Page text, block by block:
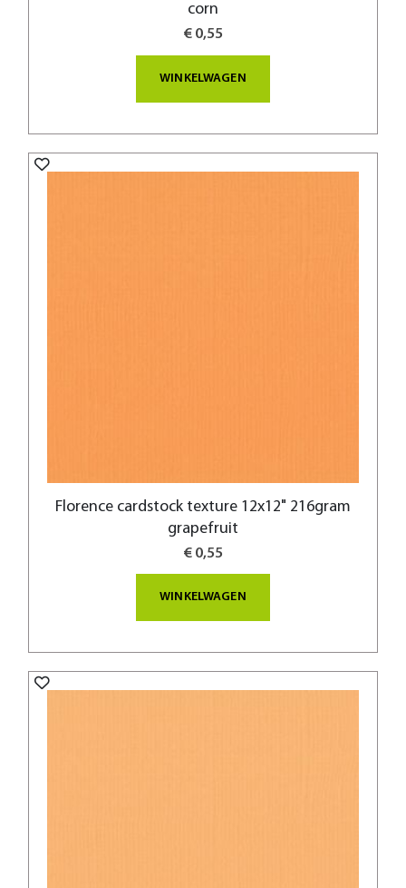
corn
€ 0,55
WINKELWAGEN
Florence cardstock texture 12x12" 216gram
grapefruit
€ 0,55
WINKELWAGEN